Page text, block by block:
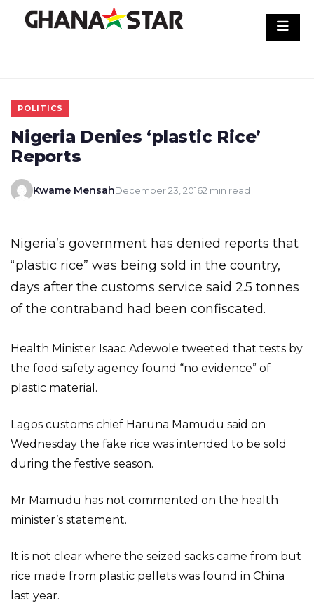
POLITICS
Nigeria Denies ‘plastic Rice’
Reports
Kwame MensahDecember 23, 20162 min read
Nigeria’s government has denied reports that
“plastic rice” was being sold in the country,
days after the customs service said 2.5 tonnes
of the contraband had been confiscated.
Health Minister Isaac Adewole tweeted that tests by
the food safety agency found “no evidence” of
plastic material.
Lagos customs chief Haruna Mamudu said on
Wednesday the fake rice was intended to be sold
during the festive season.
Mr Mamudu has not commented on the health
minister’s statement.
It is not clear where the seized sacks came from but
rice made from plastic pellets was found in China
last year.